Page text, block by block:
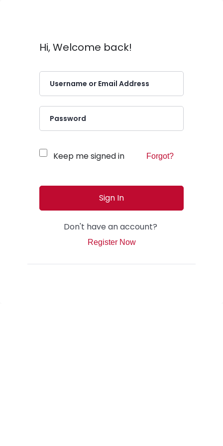
Hi, Welcome back!
Keep me signed in Forgot?
Sign In
Don't have an account?
Register Now